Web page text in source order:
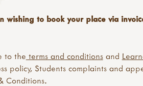
wishing to book your place via
to the terms and conditionsand
policy, Students complaints and
Conditions.